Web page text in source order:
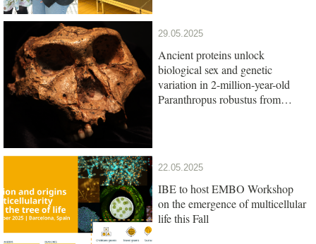
29.05.2025
Ancient proteins unlock
biological sex and genetic
variation in 2-million-year-old
Paranthropus robustus from
22.05.2025
IBE to host EMBO Workshop
on the emergence of multicellular
life this Fall